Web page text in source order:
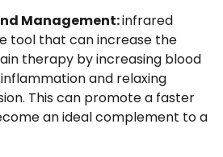
Management:infrared
tool that can increase the
therapy by increasing blood
and relaxing
This can promote a faster
an ideal complement to a